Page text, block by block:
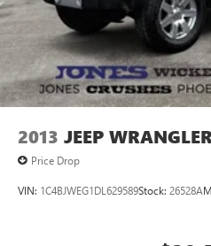
2013 JEEP
Price Drop
VIN: 1C4BJWEG1DL629589Stock: 26528A